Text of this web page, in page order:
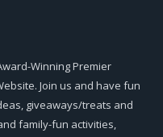
Winning Premier
Join us and have fun
giveaways/treats and
family-fun activities,